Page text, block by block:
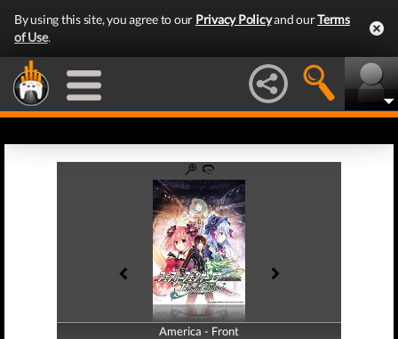
By using this site, you agree to our Privacy Policyand ourTerms
of Use.
America - Front
America - Back